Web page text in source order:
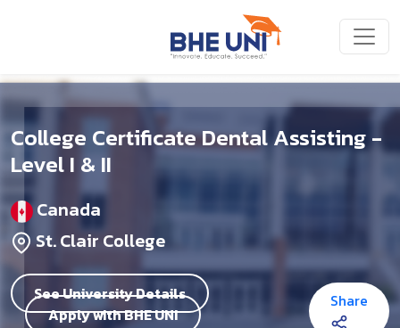
College Certificate Dental Assisting -
Level I & II
Canada
St. Clair College
See University Details
Apply with BHE UNI
Share